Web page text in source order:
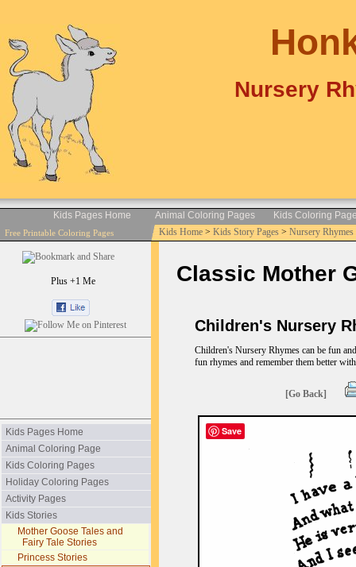
Nursery
Kids Pages Home Animal Coloring Pages Kids Coloring
Free Printable Coloring Pages Kids Home>Kids Story Pages>Nursery
Plus +1 Me
Kids Pages Home
Animal Coloring Page
Kids Coloring Pages
Holiday Coloring Pages
Activity Pages
Kids Stories
Mother Goose Tales and
Fairy Tale Stories
Princess Stories
Classic Mother
Children's Nursery
Children's Nursery Rhymes can be fun
fun rhymes and remember them better
[Go Back]
Save